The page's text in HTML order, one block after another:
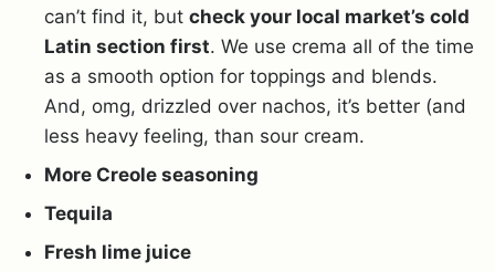
can’t find it, but check your local market’s cold
Latin section first. We use crema all of the time
as a smooth option for toppings and blends.
And, omg, drizzled over nachos, it’s better (and
less heavy feeling, than sour cream.
More Creole seasoning
Tequila
Fresh lime juice